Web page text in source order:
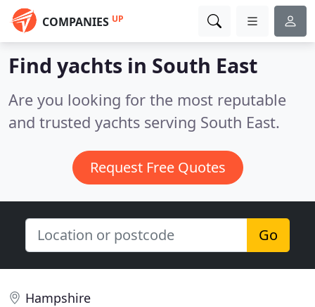
COMPANIES UP
Find yachts in South East
Are you looking for the most reputable
and trusted yachts serving South East.
Request Free Quotes
Go
Hampshire